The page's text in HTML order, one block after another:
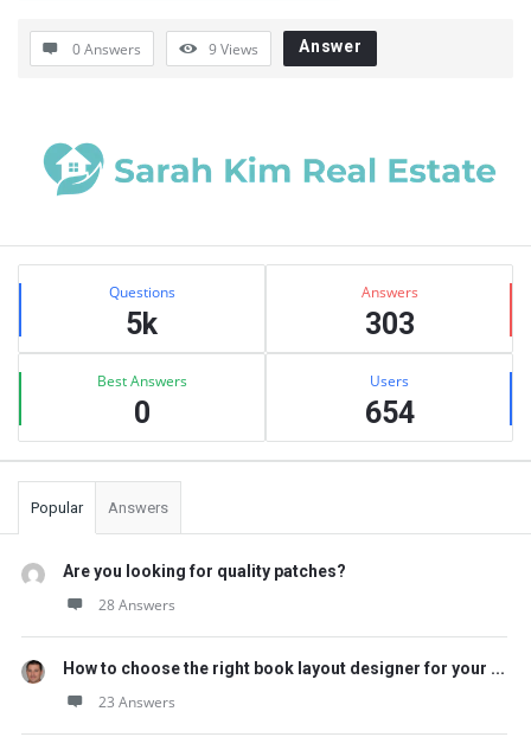
0 Answers 9Views Answer
Sidebar
Stats Questions
5k
Answers
303
Best Answers
0
Users
654
Popular Answers
Are you looking for quality patches?
28 Answers
How to choose the right book layout designer for your ...
23 Answers